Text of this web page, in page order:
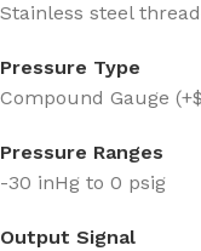
Stainless steel
Pressure Type
Compound Gauge
Pressure Ranges
-30 inHg to 0 psig
Output Signal